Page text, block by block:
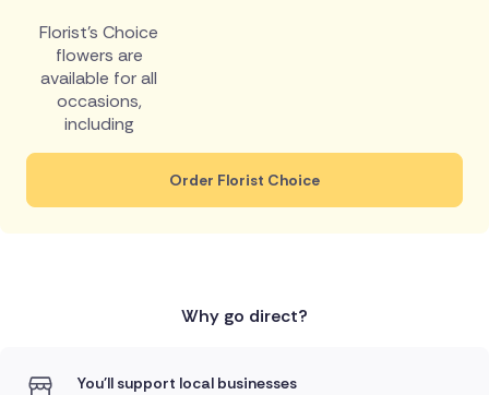
Florist's Choice
flowers are
available for all
occasions,
including
Order Florist Choice
Why go direct?
You'll support local businesses